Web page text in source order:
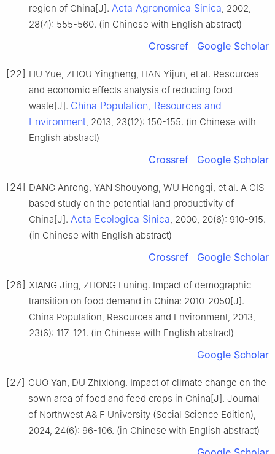
region of China[J]. Acta Agronomica Sinica, 2002,
28(4): 555-560. (in Chinese with English abstract)
Crossref Google Scholar
[22] HU Yue, ZHOU Yingheng, HAN Yijun, et al. Resources
and economic effects analysis of reducing food
waste[J]. China Population, Resources and
Environment, 2013, 23(12): 150-155. (in Chinese with
English abstract)
Crossref Google Scholar
[24] DANG Anrong, YAN Shouyong, WU Hongqi, et al. A GIS
based study on the potential land productivity of
China[J]. Acta Ecologica Sinica, 2000, 20(6): 910-915.
(in Chinese with English abstract)
Crossref Google Scholar
[26] XIANG Jing, ZHONG Funing. Impact of demographic
transition on food demand in China: 2010-2050[J].
China Population, Resources and Environment, 2013,
23(6): 117-121. (in Chinese with English abstract)
Google Scholar
[27] GUO Yan, DU Zhixiong. Impact of climate change on the
sown area of food and feed crops in China[J]. Journal
of Northwest A& F University (Social Science Edition),
2024, 24(6): 96-106. (in Chinese with English abstract)